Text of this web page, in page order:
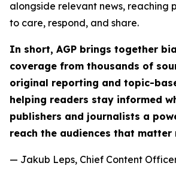
alongside relevant news, reaching
to care, respond, and share.
In short, AGP brings together
coverage from thousands of
original reporting and topic-
helping readers stay informed
publishers and journalists a
reach the audiences that matter
— Jakub Leps, Chief Content